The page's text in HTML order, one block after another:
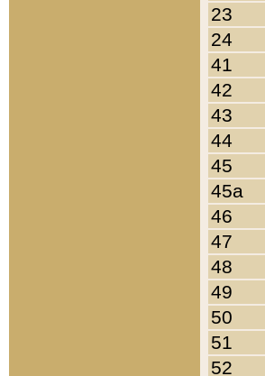
23
24
41
42
43
44
45
45a
46
47
48
49
50
51
52